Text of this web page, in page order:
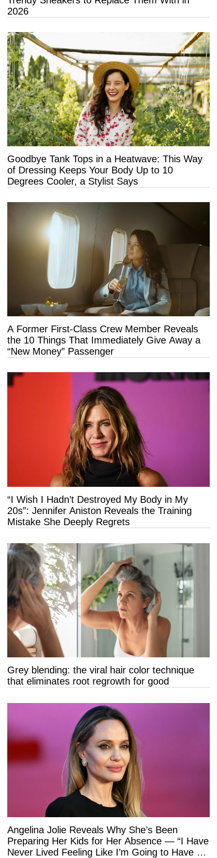
2026
Goodbye Tank Tops in a Heatwave: This Way
of Dressing Keeps Your Body Up to 10
Degrees Cooler, a Stylist Says
A Former First-Class Crew Member Reveals
the 10 Things That Immediately Give Away a
“New Money” Passenger
“I Wish I Hadn’t Destroyed My Body in My
20s”: Jennifer Aniston Reveals the Training
Mistake She Deeply Regrets
Grey blending: the viral hair color technique
that eliminates root regrowth for good
Angelina Jolie Reveals Why She’s Been
Preparing Her Kids for Her Absence — “I Have
Never Lived Feeling Like I’m Going to Have a